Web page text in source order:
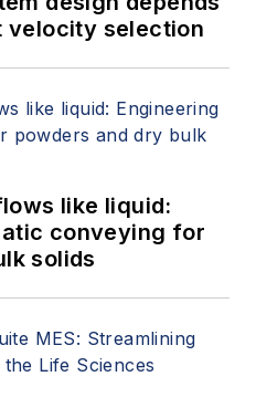
velocity selection
like liquid:
conveying for
solids